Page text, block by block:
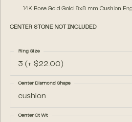
14K Rose Gold Gold 8x8 mm Cushion
CENTER STONE NOT INCLUDED
3 (+ $22.00)
Ring Size
cushion
Center Diamond Shape
Center Ct Wt